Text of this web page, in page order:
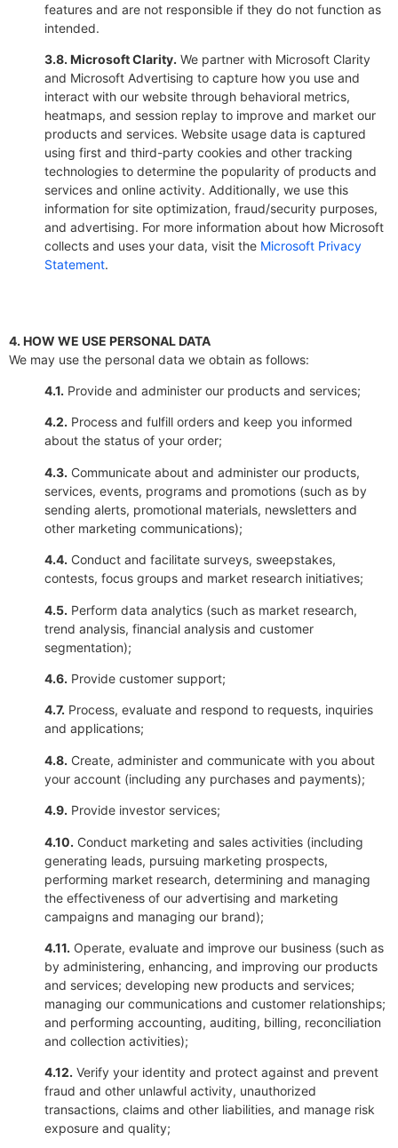
features and are not responsible if they do not function as
intended.
3.8. Microsoft Clarity. We partner with Microsoft Clarity
and Microsoft Advertising to capture how you use and
interact with our website through behavioral metrics,
heatmaps, and session replay to improve and market our
products and services. Website usage data is captured
using first and third-party cookies and other tracking
technologies to determine the popularity of products and
services and online activity. Additionally, we use this
information for site optimization, fraud/security purposes,
and advertising. For more information about how Microsoft
collects and uses your data, visit the Microsoft Privacy
Statement.
4. HOW WE USE PERSONAL DATA
We may use the personal data we obtain as follows:
4.1. Provide and administer our products and services;
4.2. Process and fulfill orders and keep you informed
about the status of your order;
4.3. Communicate about and administer our products,
services, events, programs and promotions (such as by
sending alerts, promotional materials, newsletters and
other marketing communications);
4.4. Conduct and facilitate surveys, sweepstakes,
contests, focus groups and market research initiatives;
4.5. Perform data analytics (such as market research,
trend analysis, financial analysis and customer
segmentation);
4.6. Provide customer support;
4.7. Process, evaluate and respond to requests, inquiries
and applications;
4.8. Create, administer and communicate with you about
your account (including any purchases and payments);
4.9. Provide investor services;
4.10. Conduct marketing and sales activities (including
generating leads, pursuing marketing prospects,
performing market research, determining and managing
the effectiveness of our advertising and marketing
campaigns and managing our brand);
4.11. Operate, evaluate and improve our business (such as
by administering, enhancing, and improving our products
and services; developing new products and services;
managing our communications and customer relationships;
and performing accounting, auditing, billing, reconciliation
and collection activities);
4.12. Verify your identity and protect against and prevent
fraud and other unlawful activity, unauthorized
transactions, claims and other liabilities, and manage risk
exposure and quality;